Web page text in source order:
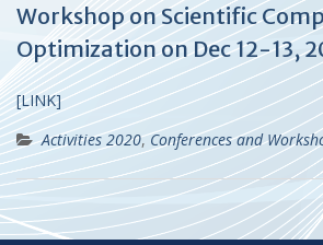
Workshop on Scientific
Optimization on Dec 12-13,
[LINK]
Activities 2020,Conferences and